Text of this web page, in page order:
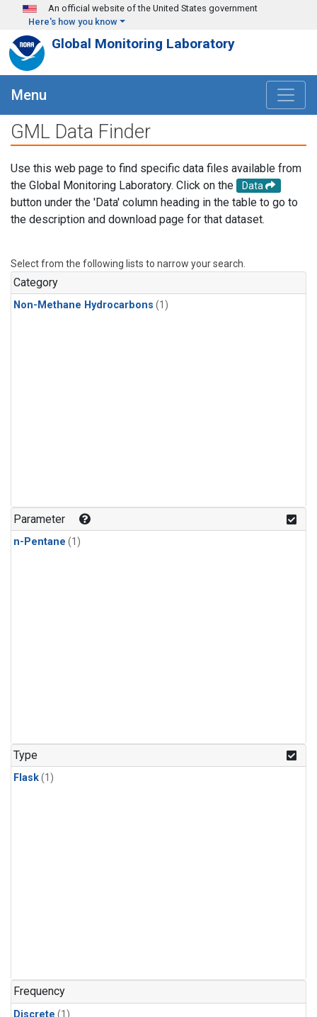
Skip to main content
An official website of the United States government
Here's how you know
Global Monitoring Laboratory
Menu
GML Data Finder
Use this web page to find specific data files available from
the Global Monitoring Laboratory. Click on the
Data
button under the 'Data' column heading in the table to go to
the description and download page for that dataset.
Select from the following lists to narrow your search.
Category
Non-Methane Hydrocarbons (1)
Parameter
n-Pentane (1)
Type
Flask(1)
Frequency
Discrete (1)